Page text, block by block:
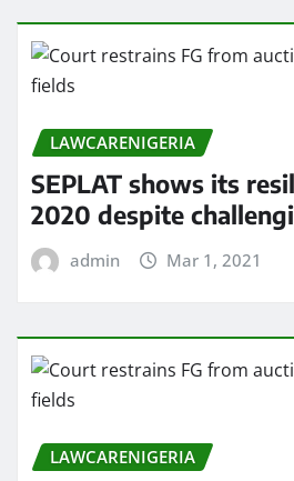
LAWCARENIGERIA
SEPLAT shows its
2020 despite
admin Mar 1, 2021
LAWCARENIGERIA